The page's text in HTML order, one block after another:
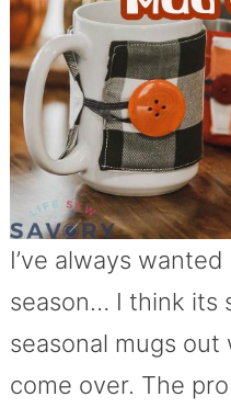
I’ve always
season… I think its
seasonal mugs
come over. The